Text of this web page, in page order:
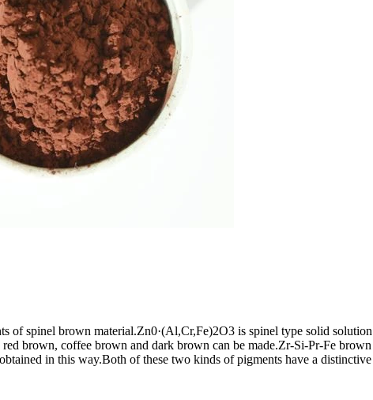
of spinel brown material.Zn0·(Al,Cr,Fe)2O3 is spinel type solid
brown, coffee brown and dark brown can be made.Zr-Si-Pr-Fe
in this way.Both of these two kinds of pigments have a